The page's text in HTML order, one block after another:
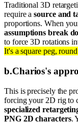
Traditional 3D
require asource and
proportions. When
assumptions break
to force 3D rotations
It's a square peg,
b.Charios's
This is precisely the
forcing your 2D rig to
specialized
PNG 2D characters.